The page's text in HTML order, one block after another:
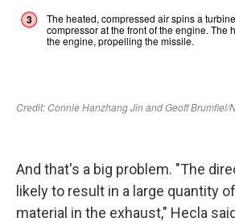
And that's a big problem. "The
likely to result in a large quantity
material in the exhaust," Hecla